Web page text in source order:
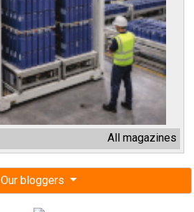
All magazines
Our bloggers